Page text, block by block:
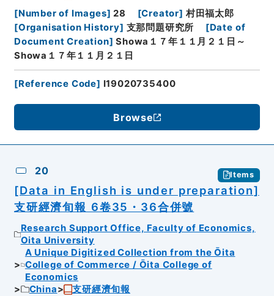
[Number of Images] 28 [Creator] 村田福太郎
[Organisation History] 支那問題研究所 [Date of
Document Creation] Showa１７年１１月２１日～
Showa１７年１１月２１日
[Reference Code] I19020735400
Browse
20 Items
[Data in English is under preparation]
支研經濟旬報 6卷35・36合併號
Research Support Office, Faculty of Economics,
Oita University
A Unique Digitized Collection from the Ōita
College of Commerce / Ōita College of
Economics
China
支研經濟旬報